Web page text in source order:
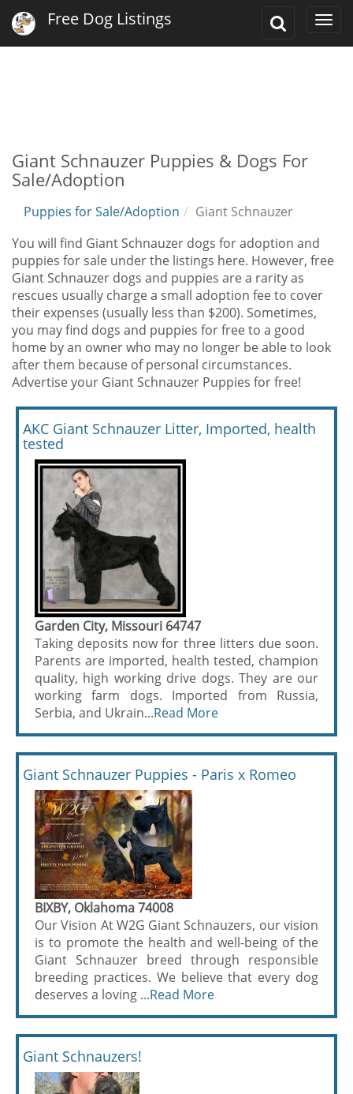
Toggle
Free Dog Listings
Giant Schnauzer Puppies & Dogs For
Sale/Adoption
Puppies for Sale/Adoption
Giant Schnauzer
You will find Giant Schnauzer dogs for adoption and
puppies for sale under the listings here. However, free
Giant Schnauzer dogs and puppies are a rarity as
rescues usually charge a small adoption fee to cover
their expenses (usually less than $200). Sometimes,
you may find dogs and puppies for free to a good
home by an owner who may no longer be able to look
after them because of personal circumstances.
Advertise your Giant Schnauzer Puppies for free!
AKC Giant Schnauzer Litter, Imported, health
tested
Garden City, Missouri 64747
Taking deposits now for three litters due soon.
Parents are imported, health tested, champion
quality, high working drive dogs. They are our
working farm dogs. Imported from Russia,
Serbia, and Ukrain...Read More
Giant Schnauzer Puppies - Paris x Romeo
BIXBY, Oklahoma 74008
Our Vision At W2G Giant Schnauzers, our vision
is to promote the health and well-being of the
Giant Schnauzer breed through responsible
breeding practices. We believe that every dog
deserves a loving ...Read More
Giant Schnauzers!